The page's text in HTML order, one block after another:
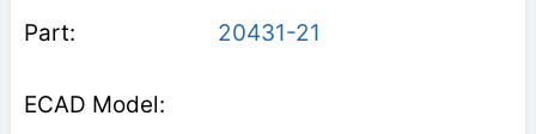
20431-21